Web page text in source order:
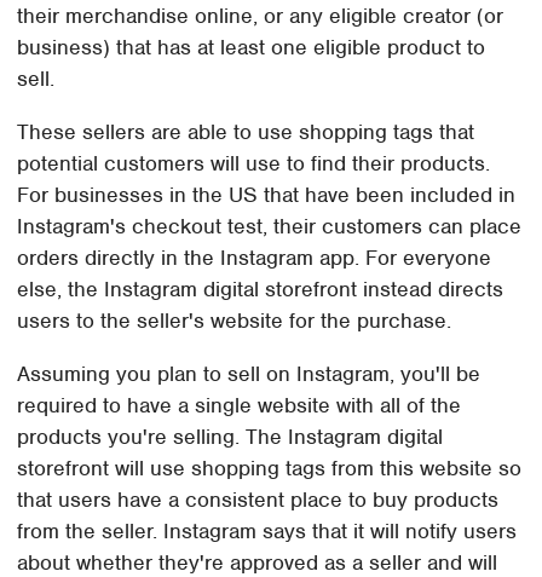
their merchandise online, or any eligible creator (or
business) that has at least one eligible product to
sell.
These sellers are able to use shopping tags that
potential customers will use to find their products.
For businesses in the US that have been included in
Instagram's checkout test, their customers can place
orders directly in the Instagram app. For everyone
else, the Instagram digital storefront instead directs
users to the seller's website for the purchase.
Assuming you plan to sell on Instagram, you'll be
required to have a single website with all of the
products you're selling. The Instagram digital
storefront will use shopping tags from this website so
that users have a consistent place to buy products
from the seller. Instagram says that it will notify users
about whether they're approved as a seller and will